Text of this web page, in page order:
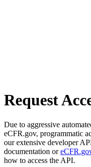
Request
Due to aggressive
eCFR.gov, programmatic
our extensive developer
documentation or
how to access the API.